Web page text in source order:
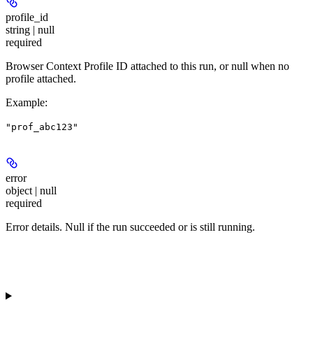
profile_id
string | null
required
Browser Context Profile ID attached to this run, or null when no
profile attached.
Example:
"prof_abc123"
error
object | null
required
Error details. Null if the run succeeded or is still running.